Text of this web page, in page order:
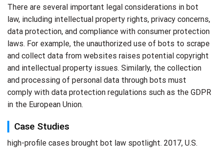
There are several important legal considerations in bot
law, including intellectual property rights, privacy concerns,
data protection, and compliance with consumer protection
laws. For example, the unauthorized use of bots to scrape
and collect data from websites raises potential copyright
and intellectual property issues. Similarly, the collection
and processing of personal data through bots must
comply with data protection regulations such as the GDPR
in the European Union.
Case Studies
high-profile cases brought bot law spotlight. 2017, U.S.